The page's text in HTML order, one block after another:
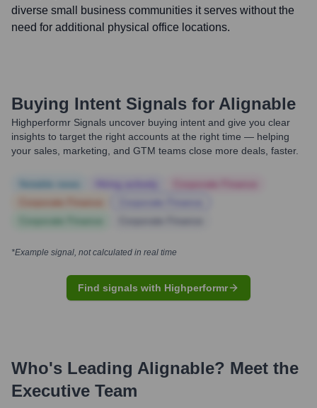
diverse small business communities it serves without the
need for additional physical office locations.
Buying Intent Signals for Alignable
Highperformr Signals uncover buying intent and give you clear
insights to target the right accounts at the right time — helping
your sales, marketing, and GTM teams close more deals, faster.
*Example signal, not calculated in real time
Find signals with Highperformr
Who's Leading Alignable? Meet the
Executive Team